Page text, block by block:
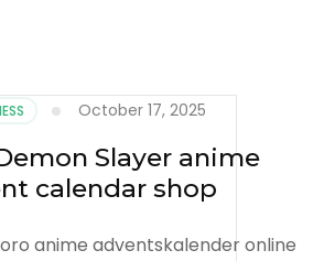
October 17, 2025
Slayer anime
calendar shop
anime adventskalender online